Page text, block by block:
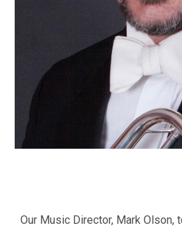
Our Music Director, Mark Olson,